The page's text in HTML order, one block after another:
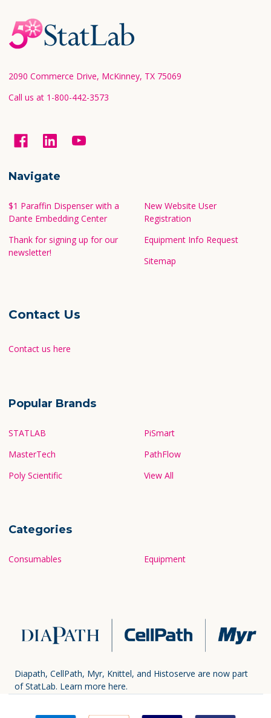
Footer
Start
2090 Commerce Drive, McKinney, TX 75069
Call us at 1-800-442-3573
Navigate
$1 Paraffin Dispenser with a
Dante Embedding Center
Thank for signing up for our
newsletter!
New Website User
Registration
Equipment Info Request
Sitemap
Contact Us
Contact us here
Popular Brands
STATLAB
MasterTech
Poly Scientific
PiSmart
PathFlow
View All
Categories
Consumables Equipment
Diapath, CellPath, Myr, Knittel, and Histoserve are now part
of StatLab. Learn more here.